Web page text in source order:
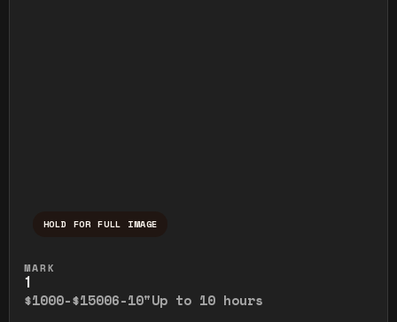
HOLD FOR FULL IMAGE
MARK
1
$1000-$15006-10"Up to 10 hours